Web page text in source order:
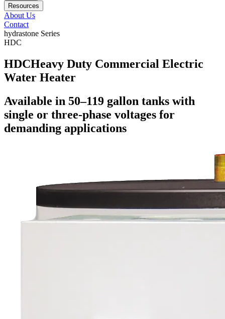
Resources
About Us
Contact
hydrastone Series
HDC
HDCHeavy Duty Commercial Electric
Water Heater
Available in 50–119 gallon tanks with
single or three-phase voltages for
demanding applications